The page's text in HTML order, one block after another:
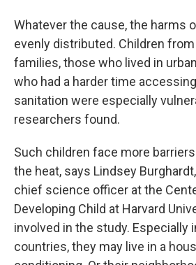
Whatever the cause, the harms
evenly distributed. Children
families, those who lived in
who had a harder time
sanitation were especially
researchers found.
Such children face more
the heat, says Lindsey
chief science officer at the
Developing Child at Harvard
involved in the study. Especially
countries, they may live in a